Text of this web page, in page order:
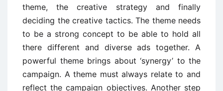
theme, the creative strategy and finally
deciding the creative tactics. The theme needs
to be a strong concept to be able to hold all
there different and diverse ads together. A
powerful theme brings about ‘synergy’ to the
campaign. A theme must always relate to and
reflect the campaign objectives. Another step